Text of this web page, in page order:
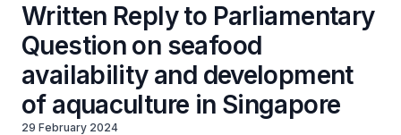
Written Reply to Parliamentary
Question on seafood
availability and development
of aquaculture in Singapore
29 February 2024